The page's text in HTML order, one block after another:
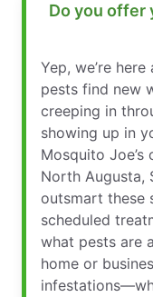
Do you offer
Yep, we’re
pests find new
creeping in
showing up in
Mosquito
North Augusta,
outsmart these
scheduled
what pests are
home or